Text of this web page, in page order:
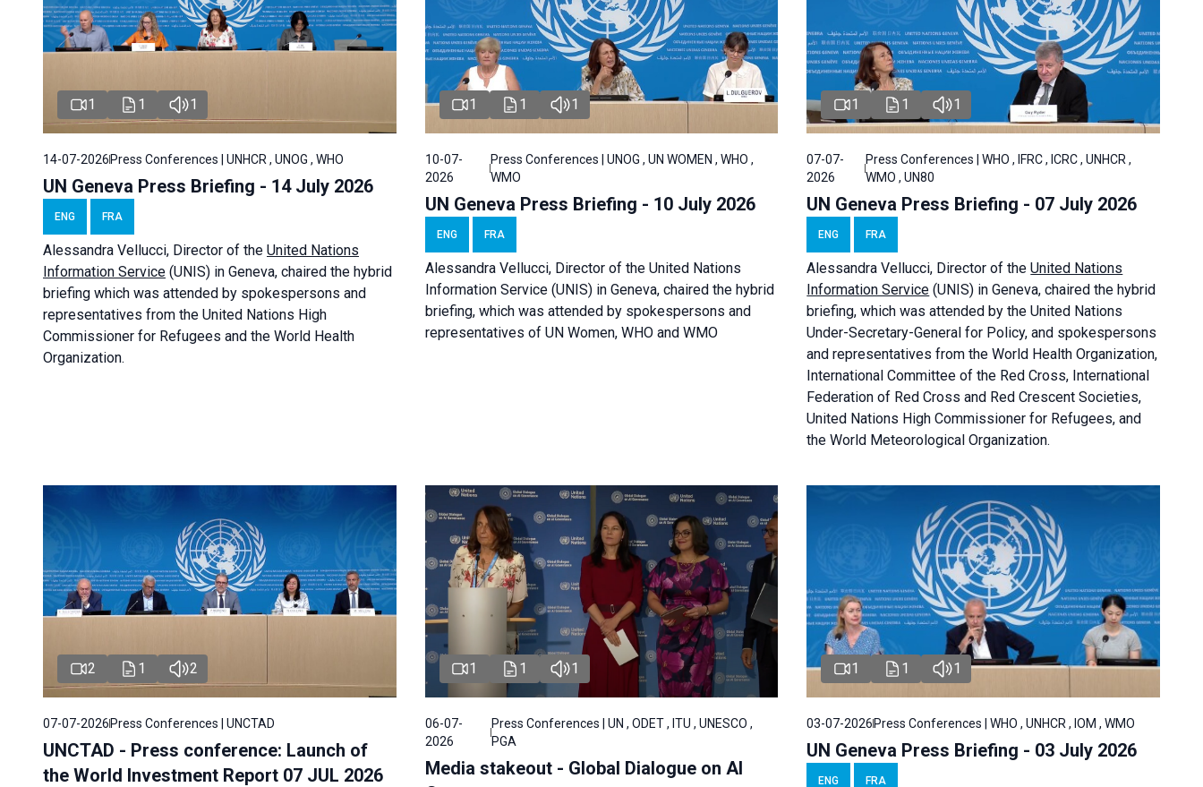
1 1 1
14-07-2026 Press Conferences | UNHCR , UNOG , WHO
UN Geneva Press Briefing - 14 July 2026
ENG FRA
Alessandra Vellucci, Director of the United Nations
Information Service (UNIS) in Geneva, chaired the hybrid
briefing which was attended by spokespersons and
representatives from the United Nations High
Commissioner for Refugees and the World Health
Organization.
1 1 1
10-07-
2026
Press Conferences | UNOG , UN WOMEN , WHO ,
WMO
UN Geneva Press Briefing - 10 July 2026
ENG FRA
Alessandra Vellucci, Director of the United Nations
Information Service (UNIS) in Geneva, chaired the hybrid
briefing, which was attended by spokespersons and
representatives of UN Women, WHO and WMO
1 1 1
07-07-
2026
Press Conferences | WHO , IFRC , ICRC , UNHCR ,
WMO , UN80
UN Geneva Press Briefing - 07 July 2026
ENG FRA
AlessandraVellucci, Director of theUnited Nations
Information Service (UNIS) in Geneva, chaired thehybrid
briefing, which was attended by the United Nations
Under-Secretary-General for Policy, and spokespersons
and representatives from the World Health Organization,
International Committee of the Red Cross, International
Federation of Red Cross and Red Crescent Societies,
United Nations High Commissioner for Refugees, and
the World Meteorological Organization.
2 1 2
07-07-2026 Press Conferences | UNCTAD
UNCTAD - Press conference: Launch of
the World Investment Report 07 JUL 2026
1 1 1
06-07-
2026
Press Conferences | UN , ODET , ITU , UNESCO ,
PGA
Media stakeout - Global Dialogue on AI
1 1 1
03-07-2026Press Conferences | WHO , UNHCR , IOM , WMO
UN Geneva Press Briefing - 03 July 2026
ENG FRA